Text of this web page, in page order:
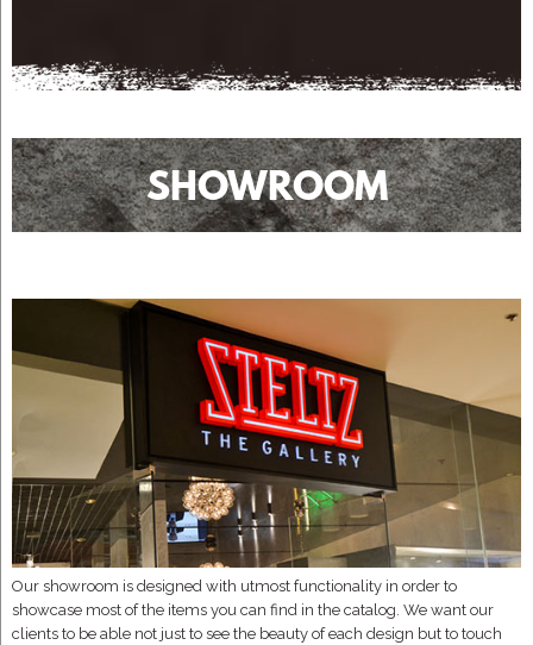
SHOWROOM
Our showroom is designed with utmost functionality in order to
showcase most of the items you can find in the catalog. We want our
clients to be able not just to see the beauty of each design but to touch